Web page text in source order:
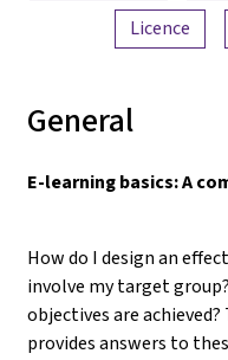
Licence
General
E-learning basics: A
How do I design an
involve my target
objectives are
provides answers to